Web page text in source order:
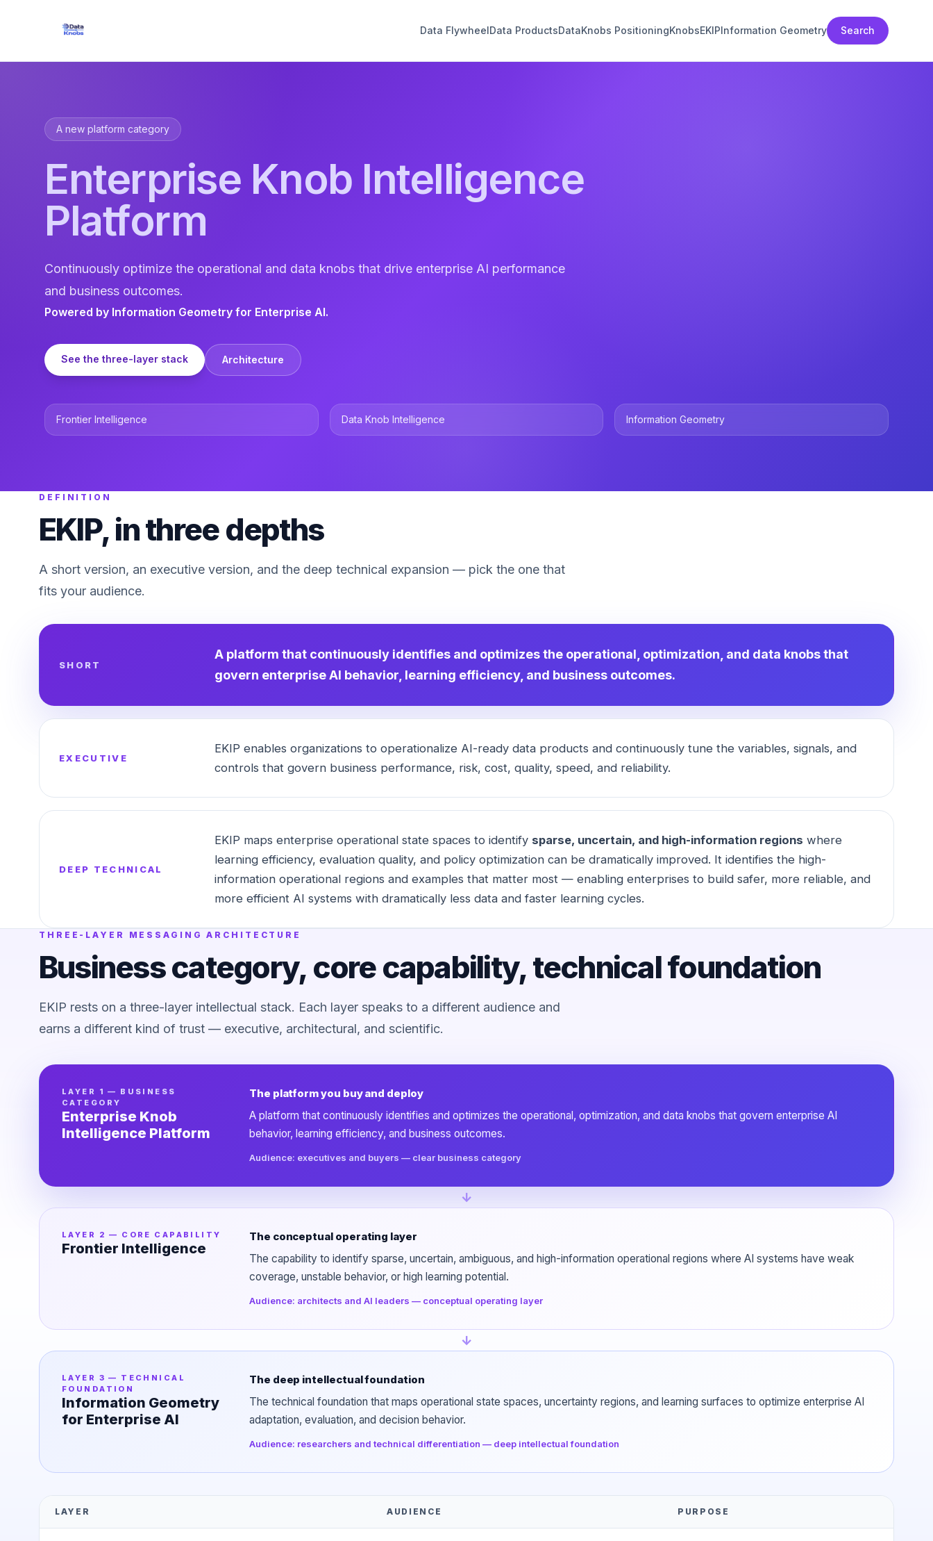
Data FlywheelData ProductsDataKnobs PositioningKnobsEKIPInformation Geometry Search
A new platform category
Enterprise Knob Intelligence
Platform
Continuously optimize the operational and data knobs that drive enterprise AI performance
and business outcomes.
Powered by Information Geometry for Enterprise AI.
See the three-layer stack Architecture
Frontier Intelligence Data Knob Intelligence Information Geometry
DEFINITION
EKIP, in three depths
A short version, an executive version, and the deep technical expansion — pick the one that
fits your audience.
SHORT
A platform that continuously identifies and optimizes the operational, optimization, and data knobs that
govern enterprise AI behavior, learning efficiency, and business outcomes.
EXECUTIVE
EKIP enables organizations to operationalize AI-ready data products and continuously tune the variables, signals, and
controls that govern business performance, risk, cost, quality, speed, and reliability.
DEEP TECHNICAL
EKIP maps enterprise operational state spaces to identify sparse, uncertain, and high-information regions where
learning efficiency, evaluation quality, and policy optimization can be dramatically improved. It identifies the high-
information operational regions and examples that matter most — enabling enterprises to build safer, more reliable, and
more efficient AI systems with dramatically less data and faster learning cycles.
THREE-LAYER MESSAGING ARCHITECTURE
Business category, core capability, technical foundation
EKIP rests on a three-layer intellectual stack. Each layer speaks to a different audience and
earns a different kind of trust — executive, architectural, and scientific.
LAYER 1 — BUSINESS
CATEGORY
Enterprise Knob
Intelligence Platform
The platform you buy and deploy
A platform that continuously identifies and optimizes the operational, optimization, and data knobs that govern enterprise AI
behavior, learning efficiency, and business outcomes.
Audience: executives and buyers — clear business category
↓
LAYER 2 — CORE CAPABILITY
Frontier Intelligence
The conceptual operating layer
The capability to identify sparse, uncertain, ambiguous, and high-information operational regions where AI systems have weak
coverage, unstable behavior, or high learning potential.
Audience: architects and AI leaders — conceptual operating layer
↓
LAYER 3 — TECHNICAL
FOUNDATION
Information Geometry
for Enterprise AI
The deep intellectual foundation
The technical foundation that maps operational state spaces, uncertainty regions, and learning surfaces to optimize enterprise AI
adaptation, evaluation, and decision behavior.
Audience: researchers and technical differentiation — deep intellectual foundation
LAYER AUDIENCE PURPOSE